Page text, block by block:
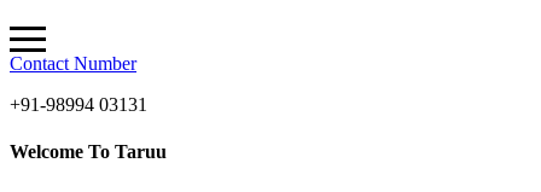
Contact Number
+91-98994 03131
Welcome To Taruu